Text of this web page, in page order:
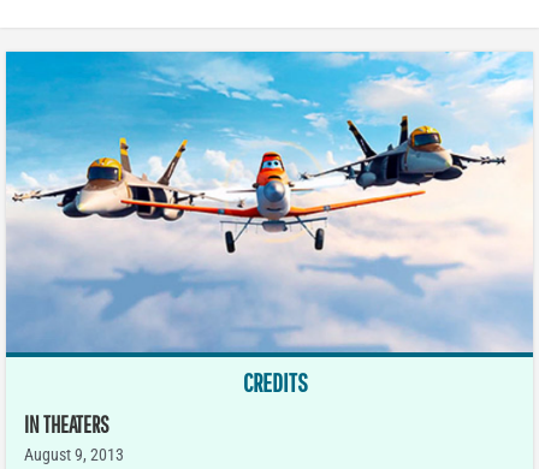
CREDITS
IN THEATERS
August 9, 2013